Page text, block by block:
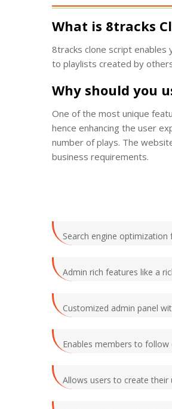
What is 8tracks
8tracks clone script enables
to playlists created by
Why should you
One of the most unique
hence enhancing the user
number of plays. The
business requirements.
Search engine optimization
Admin rich features like a
Customized admin panel
Enables members to
Allows users to create their